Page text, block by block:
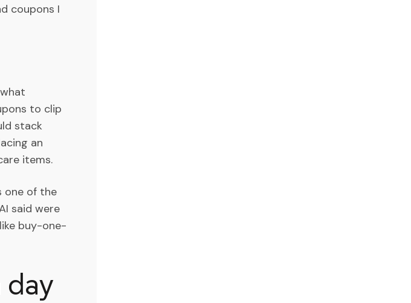
coupons I
to clip
stack
an
items.
one of the
said were
buy-one-
day